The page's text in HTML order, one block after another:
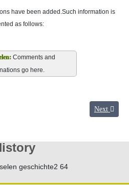
have been added.Such information is
as follows:
Comments and
go here.
eagle Next
Next